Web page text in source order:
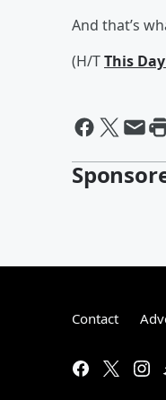
And that’s
(H/TThis
Contact